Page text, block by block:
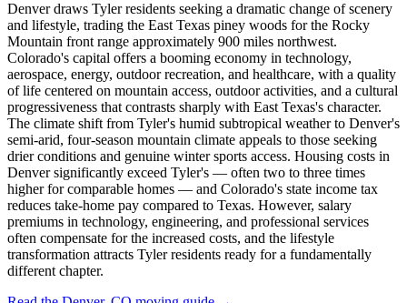
Denver draws Tyler residents seeking a dramatic change of scenery
and lifestyle, trading the East Texas piney woods for the Rocky
Mountain front range approximately 900 miles northwest.
Colorado's capital offers a booming economy in technology,
aerospace, energy, outdoor recreation, and healthcare, with a quality
of life centered on mountain access, outdoor activities, and a cultural
progressiveness that contrasts sharply with East Texas's character.
The climate shift from Tyler's humid subtropical weather to Denver's
semi-arid, four-season mountain climate appeals to those seeking
drier conditions and genuine winter sports access. Housing costs in
Denver significantly exceed Tyler's — often two to three times
higher for comparable homes — and Colorado's state income tax
reduces take-home pay compared to Texas. However, salary
premiums in technology, engineering, and professional services
often compensate for the increased costs, and the lifestyle
transformation attracts Tyler residents ready for a fundamentally
different chapter.